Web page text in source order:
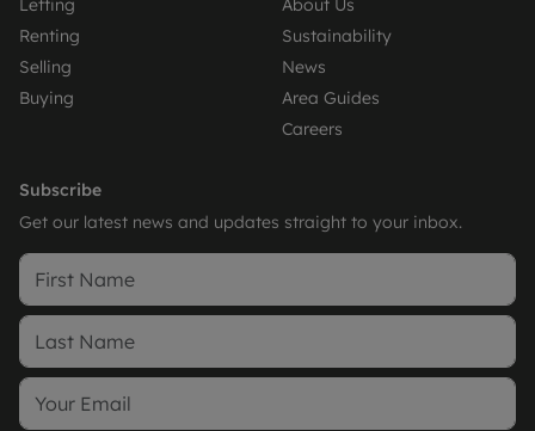
Letting
Renting
Selling
Buying
About Us
Sustainability
News
Area Guides
Careers
Subscribe
Get our latest news and updates straight to your inbox.